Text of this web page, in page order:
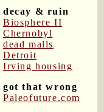
decay & ruin
Biosphere II
Chernobyl
dead malls
Detroit
Irving housing
got that wrong
Paleofuture.com